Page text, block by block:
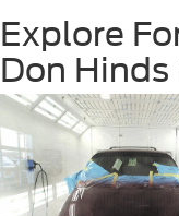
Explore
Don Hinds